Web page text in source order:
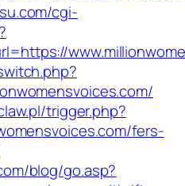
cgi-
trigger.php?
fers-
blog/go.asp?